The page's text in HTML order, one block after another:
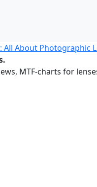
MTF-charts for